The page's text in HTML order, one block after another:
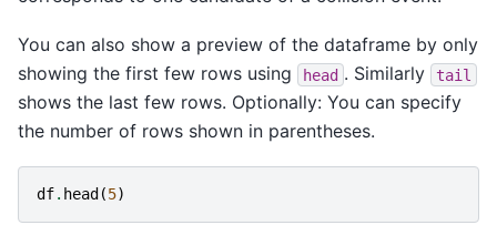
You can also show a preview of the dataframe by only
showing the first few rows using
head . Similarly tail
shows the last few rows. Optionally: You can specify
the number of rows shown in parentheses.
df. head (5)